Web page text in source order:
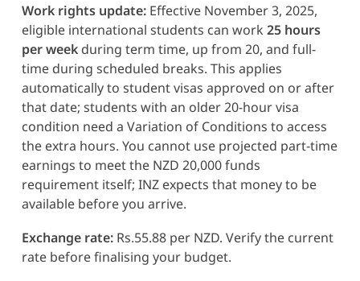
Work rights update:Effective November 3, 2025,
eligible international students can work 25 hours
per weekduring term time, up from 20, and full-
time during scheduled breaks. This applies
automatically to student visas approved on or after
that date; students with an older 20-hour visa
condition need a Variation of Conditions to access
the extra hours. You cannot use projected part-time
earnings to meet the NZD 20,000 funds
requirement itself; INZ expects that money to be
available before you arrive.
Exchange rate: Rs.55.88 per NZD. Verify the current
rate before finalising your budget.